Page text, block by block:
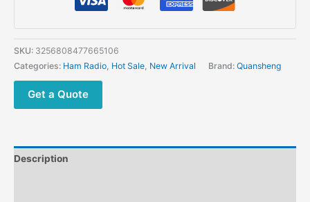
Talkie
-
FCC/CE
quantity
SKU: 3256808477665106
Categories: Ham Radio Hot Sale New Arrival Brand: Quansheng
Get a Quote
Description